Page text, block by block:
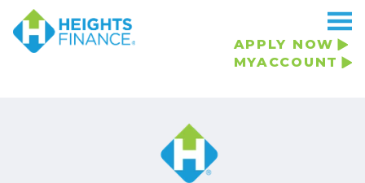
APPLY NOW
MYACCOUNT
Navigated to Apply now for a loan in West Columbia, SC